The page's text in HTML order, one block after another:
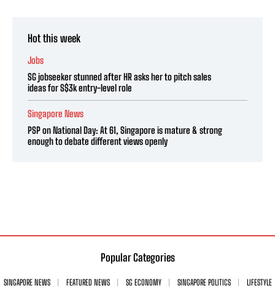
Hot this week
Jobs
SG jobseeker stunned after HR asks her to pitch sales
ideas for S$3k entry-level role
Singapore News
PSP on National Day: At 61, Singapore is mature & strong
enough to debate different views openly
Popular Categories
SINGAPORE NEWS FEATURED NEWS SG ECONOMY SINGAPORE POLITICS
LIFESTYLE